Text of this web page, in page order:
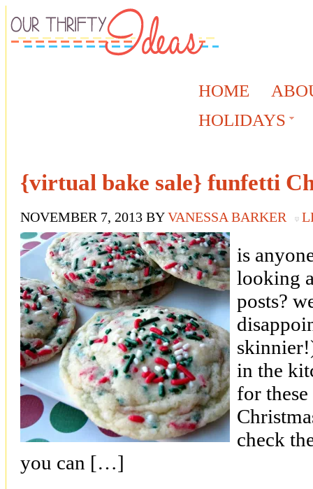
HOME
HOLIDAYS
{virtual bake sale} funfetti
NOVEMBER 7, 2013 BYVANESSA BARKER
is
looking
posts?
in the
for
check
you can […]